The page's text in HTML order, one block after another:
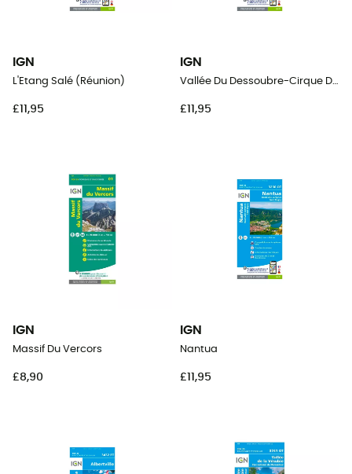
IGN
L'Etang Salé (Réunion)
£11,95
IGN
Vallée Du Dessoubre-Cirque De Consolation.Montagnes Du Lomont
£11,95
IGN
Massif Du Vercors
£8,90
IGN
Nantua
£11,95